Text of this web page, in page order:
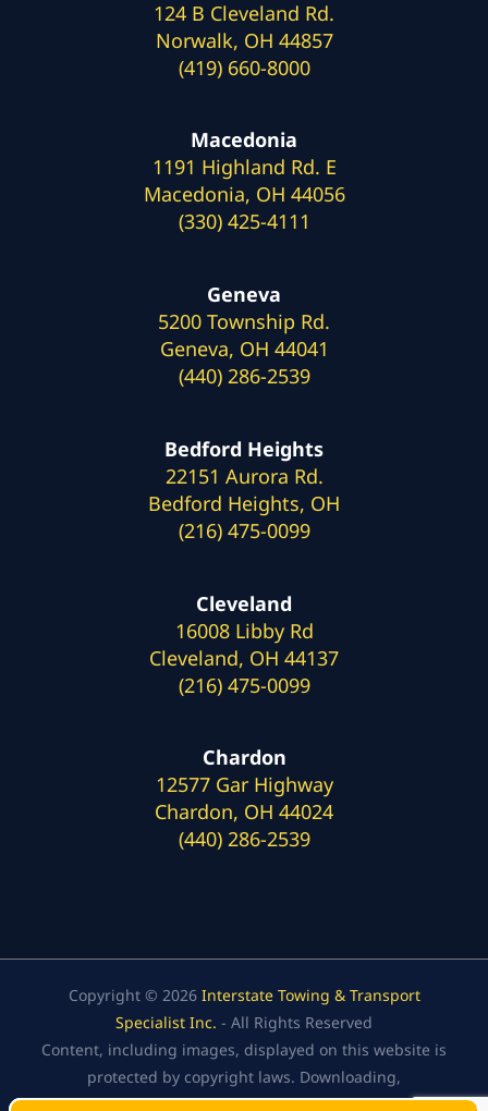
124 B Cleveland Rd.
Norwalk, OH 44857
(419) 660-8000
Macedonia
1191 Highland Rd. E
Macedonia, OH 44056
(330) 425-4111
Geneva
5200 Township Rd.
Geneva, OH 44041
(440) 286-2539
Bedford Heights
22151 Aurora Rd.
Bedford Heights, OH
(216) 475-0099
Cleveland
16008 Libby Rd
Cleveland, OH 44137
(216) 475-0099
Chardon
12577 Gar Highway
Chardon, OH 44024
(440) 286-2539
Copyright © 2026 Interstate Towing & Transport
Specialist Inc. - All Rights Reserved
Content, including images, displayed on this website is
protected by copyright laws. Downloading,
republication, retransmission, or reproduction of the